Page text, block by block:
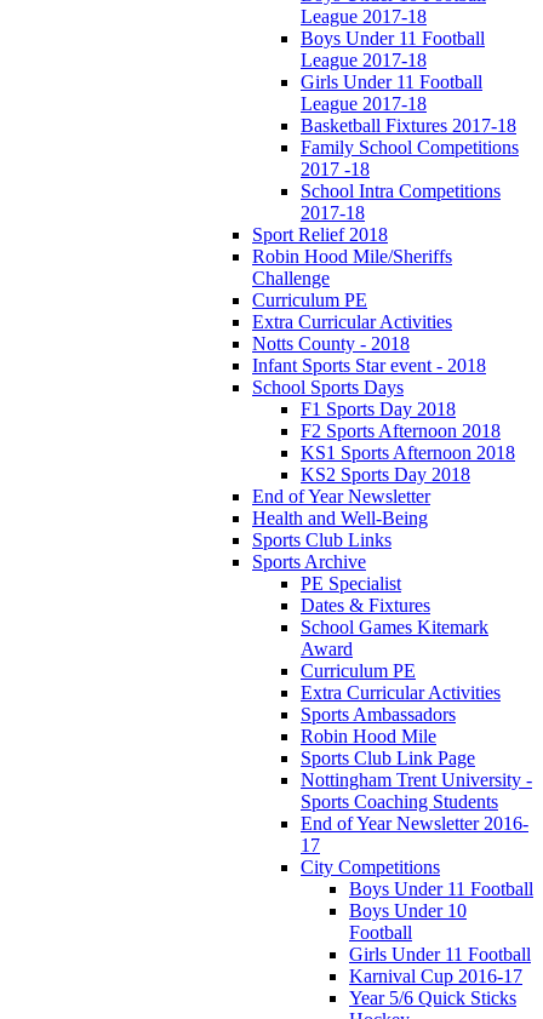
League 2017-18
Boys Under 11 Football
League 2017-18
Girls Under 11 Football
League 2017-18
Basketball Fixtures 2017-18
Family School Competitions
2017 -18
School Intra Competitions
2017-18
Sport Relief 2018
Robin Hood Mile/Sheriffs
Challenge
Curriculum PE
Extra Curricular Activities
Notts County - 2018
Infant Sports Star event - 2018
School Sports Days
F1 Sports Day 2018
F2 Sports Afternoon 2018
KS1 Sports Afternoon 2018
KS2 Sports Day 2018
End of Year Newsletter
Health and Well-Being
Sports Club Links
Sports Archive
PE Specialist
Dates & Fixtures
School Games Kitemark
Award
Curriculum PE
Extra Curricular Activities
Sports Ambassadors
Robin Hood Mile
Sports Club Link Page
Nottingham Trent University -
Sports Coaching Students
End of Year Newsletter 2016-
17
City Competitions
Boys Under 11 Football
Boys Under 10
Football
Girls Under 11 Football
Karnival Cup 2016-17
Year 5/6 Quick Sticks